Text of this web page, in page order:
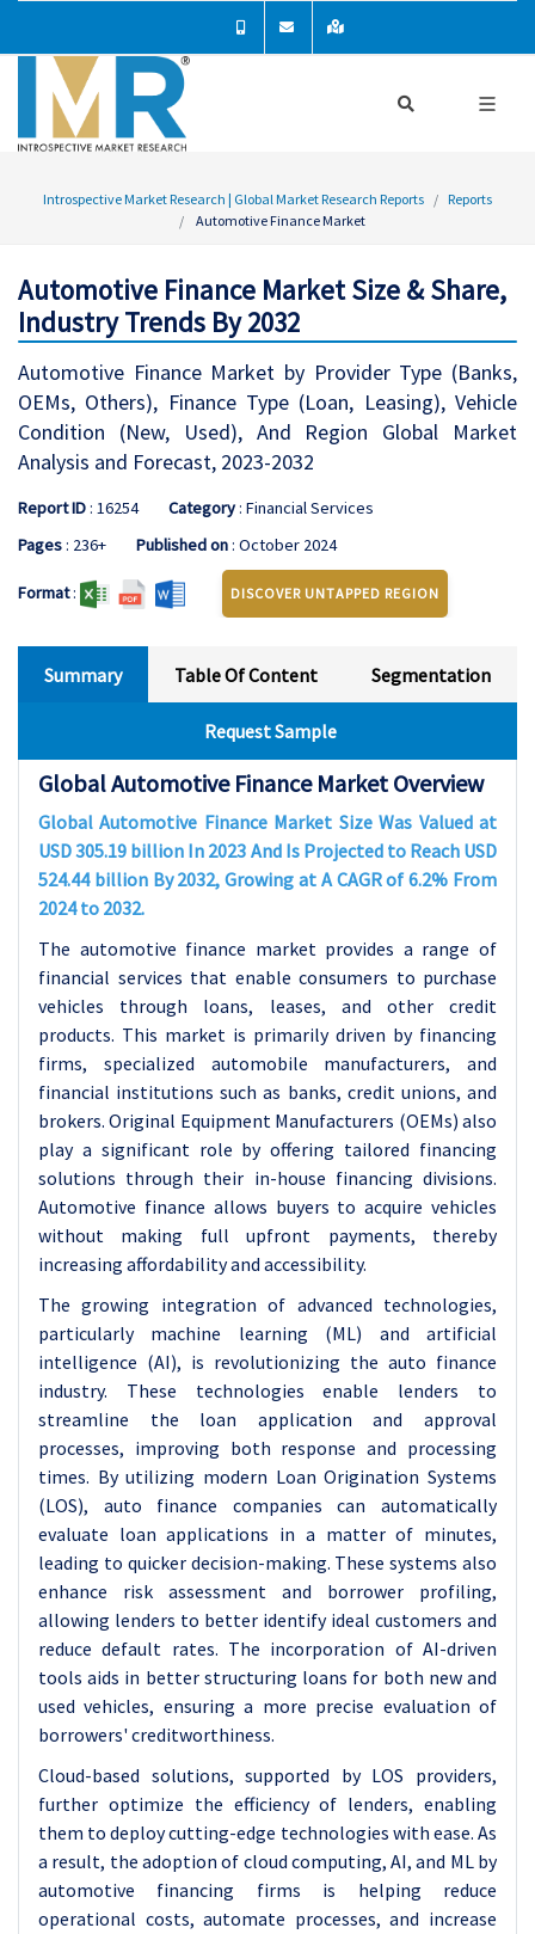
Introspective Market Research | Global Market Research Reports
Reports
Automotive Finance Market
Automotive Finance Market Size & Share,
Industry Trends By 2032
Automotive Finance Market by Provider Type (Banks,
OEMs, Others), Finance Type (Loan, Leasing), Vehicle
Condition (New, Used), And Region Global Market
Analysis and Forecast, 2023-2032
Report ID: 16254 Category: Financial Services
Pages: 236+ Published on: October 2024
Format: DISCOVER UNTAPPED REGION
Summary Table Of Content Segmentation
Request Sample
Global Automotive Finance Market Overview
Global Automotive Finance Market Size Was Valued at
USD 305.19 billion In 2023 And Is Projected to Reach USD
524.44 billion By 2032, Growing at A CAGR of 6.2% From
2024 to 2032.
The automotive finance market provides a range of
financial services that enable consumers to purchase
vehicles through loans, leases, and other credit
products. This market is primarily driven by financing
firms, specialized automobile manufacturers, and
financial institutions such as banks, credit unions, and
brokers. Original Equipment Manufacturers (OEMs) also
play a significant role by offering tailored financing
solutions through their in-house financing divisions.
Automotive finance allows buyers to acquire vehicles
without making full upfront payments, thereby
increasing affordability and accessibility.
The growing integration of advanced technologies,
particularly machine learning (ML) and artificial
intelligence (AI), is revolutionizing the auto finance
industry. These technologies enable lenders to
streamline the loan application and approval
processes, improving both response and processing
times. By utilizing modern Loan Origination Systems
(LOS), auto finance companies can automatically
evaluate loan applications in a matter of minutes,
leading to quicker decision-making. These systems also
enhance risk assessment and borrower profiling,
allowing lenders to better identify ideal customers and
reduce default rates. The incorporation of AI-driven
tools aids in better structuring loans for both new and
used vehicles, ensuring a more precise evaluation of
borrowers' creditworthiness.
Cloud-based solutions, supported by LOS providers,
further optimize the efficiency of lenders, enabling
them to deploy cutting-edge technologies with ease. As
a result, the adoption of cloud computing, AI, and ML by
automotive financing firms is helping reduce
operational costs, automate processes, and increase